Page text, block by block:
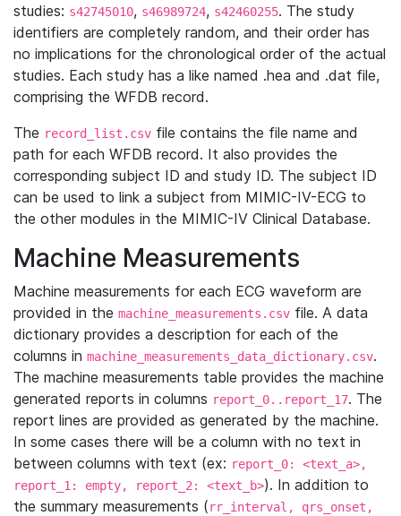
studies: s42745010, s46989724, s42460255. The study
identifiers are completely random, and their order has
no implications for the chronological order of the actual
studies. Each study has a like named .hea and .dat file,
comprising the WFDB record.
The record_list.csv file contains the file name and
path for each WFDB record. It also provides the
corresponding subject ID and study ID. The subject ID
can be used to link a subject from MIMIC-IV-ECG to
the other modules in the MIMIC-IV Clinical Database.
Machine Measurements
Machine measurements for each ECG waveform are
provided in the machine_measurements.csv file. A data
dictionary provides a description for each of the
columns in machine_measurements_data_dictionary.csv.
The machine measurements table provides the machine
generated reports in columns report_0..report_17. The
report lines are provided as generated by the machine.
In some cases there will be a column with no text in
between columns with text (ex: report_0: <text_a>,
report_1: empty, report_2: <text_b>). In addition to
the summary measurements (rr_interval, qrs_onset,